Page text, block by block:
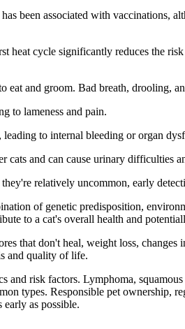
been associated with vaccinations,
cycle significantly reduces the
and groom. Bad breath, drooling,
to lameness and pain.
to internal bleeding or organ
and can cause urinary difficulties
relatively uncommon, early
of genetic predisposition,
to a cat's overall health and
that don't heal, weight loss,
and quality of life.
risk factors. Lymphoma,
types. Responsible pet ownership,
as possible.